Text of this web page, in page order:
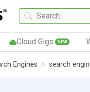
Cloud Gigs NEW
Engines search